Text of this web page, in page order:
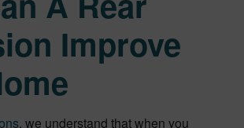
Improve
, we understand that when you